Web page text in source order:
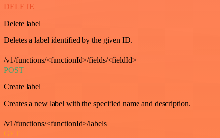
DELETE
Delete label
Deletes a label identified by the given ID.
/v1/functions/<functionId>/fields/<fieldId>
POST
Create label
Creates a new label with the specified name and description.
/v1/functions/<functionId>/labels
GET